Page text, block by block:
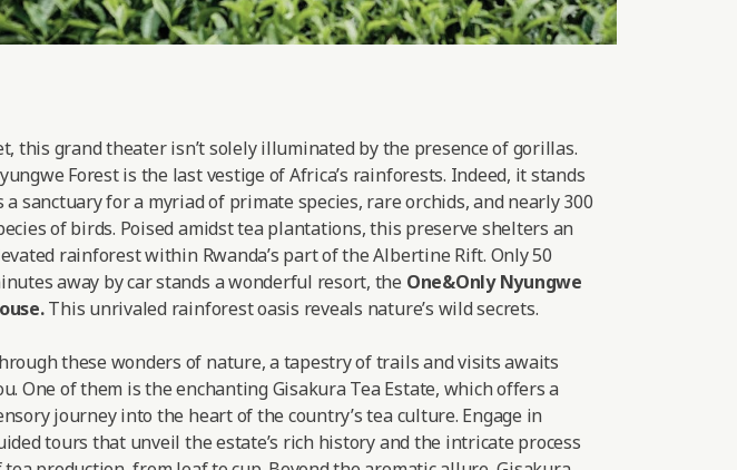
this grand theater isn’t solely illuminated by the presence of gorillas.
Forest is the last vestige of Africa’s rainforests. Indeed, it stands
a sanctuary for a myriad of primate species, rare orchids, and nearly 300
of birds. Poised amidst tea plantations, this preserve shelters an
rainforest within Rwanda’s part of the Albertine Rift. Only 50
away by car stands a wonderful resort, the One&Only Nyungwe
This unrivaled rainforest oasis reveals nature’s wild secrets.
these wonders of nature, a tapestry of trails and visits awaits
One of them is the enchanting Gisakura Tea Estate, which offers a
journey into the heart of the country’s tea culture. Engage in
tours that unveil the estate’s rich history and the intricate process